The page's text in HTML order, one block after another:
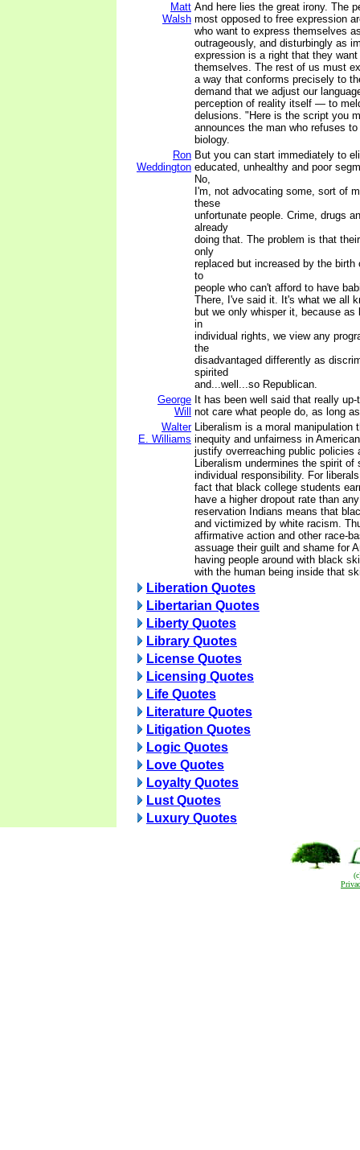
Matt
Walsh
And here lies the great irony. The
most opposed to free expression
who want to express themselves
outrageously, and disturbingly as
expression is a right that they
themselves. The rest of us must
a way that conforms precisely to
demand that we adjust our
perception of reality itself — to
delusions. "Here is the script you
announces the man who refuses
biology.
Ron
Weddington
But you can start immediately to
educated, unhealthy and poor
No,
I'm, not advocating some, sort of
these
unfortunate people. Crime, drugs
already
doing that. The problem is that
only
replaced but increased by the
to
people who can't afford to have
There, I've said it. It's what we all
but we only whisper it, because as
in
individual rights, we view any
the
disadvantaged differently as
spirited
and...well...so Republican.
George
Will
It has been well said that really
not care what people do, as long
Walter
E. Williams
Liberalism is a moral manipulation
inequity and unfairness in
justify overreaching public policies
Liberalism undermines the spirit of
individual responsibility. For
fact that black college students
have a higher dropout rate than
reservation Indians means that
and victimized by white racism.
affirmative action and other race-
assuage their guilt and shame for
having people around with black
with the human being inside that
Liberation Quotes
Libertarian Quotes
Liberty Quotes
Library Quotes
License Quotes
Licensing Quotes
Life Quotes
Literature Quotes
Litigation Quotes
Logic Quotes
Love Quotes
Loyalty Quotes
Lust Quotes
Luxury Quotes